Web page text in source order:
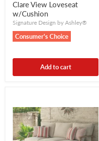
price
Clare View Loveseat
w/Cushion
Signature Design by Ashley®
Consumer's Choice
Add to cart